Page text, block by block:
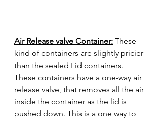
Air Release valve Container: These
kind of containers are slightly pricier
than the sealed Lid containers.
These containers have a one-way air
release valve, that removes all the air
inside the container as the lid is
pushed down. This is a one way to